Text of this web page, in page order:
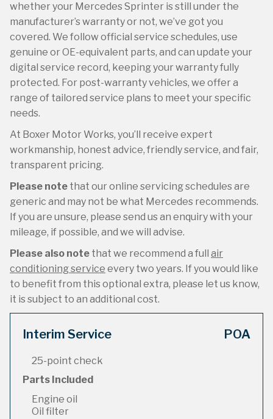
whether your Mercedes Sprinter is still under the
manufacturer’s warranty or not, we’ve got you
covered. We follow official service schedules, use
genuine or OE-equivalent parts, and can update your
digital service record, keeping your warranty fully
protected. For post-warranty vehicles, we offer a
range of tailored service plans to meet your specific
needs.
At Boxer Motor Works, you’ll receive expert
workmanship, honest advice, friendly service, and fair,
transparent pricing.
Please note that our online servicing schedules are
generic and may not be what Mercedes recommends.
If you are unsure, please send us an enquiry with your
mileage, if possible, and we will advise.
Please also note that we recommend a full air
conditioning service every two years. If you would like
to benefit from this optional extra, please let us know,
it is subject to an additional cost.
Interim Service POA
25-point check
Parts Included
Engine oil
Oil filter